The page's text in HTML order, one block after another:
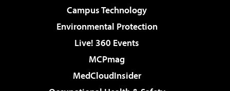
Campus Technology
Environmental Protection
Live! 360 Events
MCPmag
MedCloudInsider